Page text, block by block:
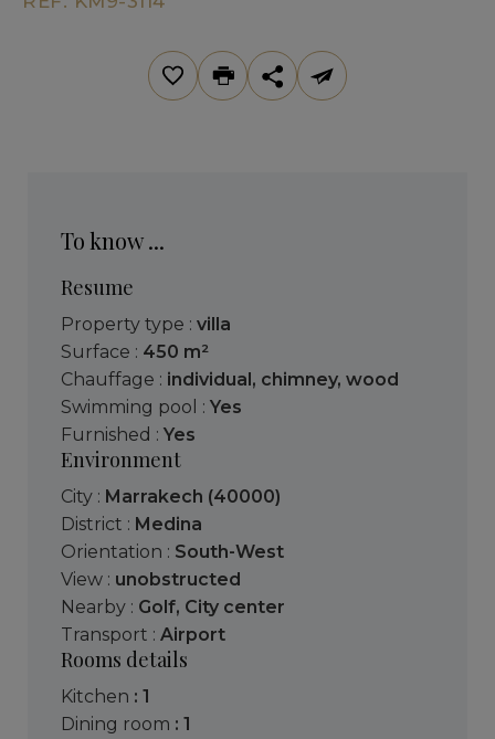
To know ...
Resume
Property type : villa
Surface : 450 m²
Chauffage : individual, chimney, wood
Swimming pool : Yes
Furnished : Yes
Environment
City : Marrakech (40000)
District : Medina
Orientation : South-West
View : unobstructed
Nearby : Golf, City center
Transport : Airport
Rooms details
kitchen : 1
dining room : 1